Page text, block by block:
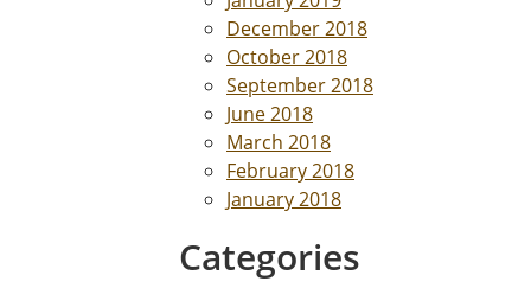
December 2018
October 2018
September 2018
June 2018
March 2018
February 2018
January 2018
Categories